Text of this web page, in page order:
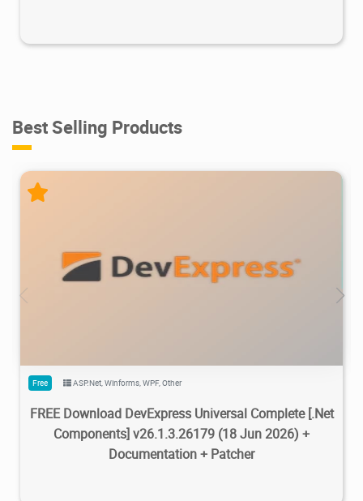
Best Selling Products
470K 2026/07/08 2
Free ASP.Net Winforms WPF, Other
FREE Download DevExpress Universal Complete [.Net
Components] v26.1.3.26179 (18 Jun 2026) +
Documentation + Patcher